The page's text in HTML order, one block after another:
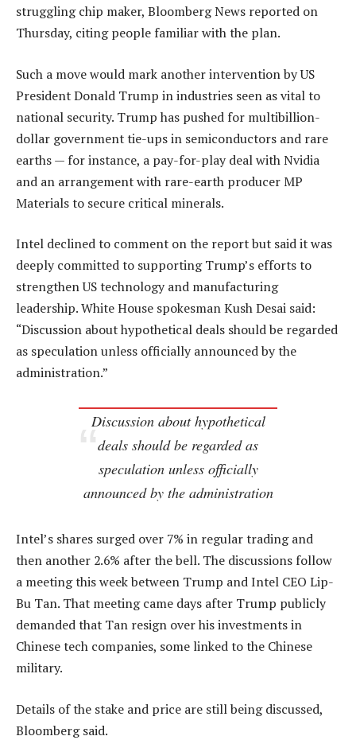
struggling chip maker, Bloomberg News reported on
Thursday, citing people familiar with the plan.
Such a move would mark another intervention by US
President Donald Trump in industries seen as vital to
national security. Trump has pushed for multibillion-
dollar government tie-ups in semiconductors and rare
earths — for instance, a pay-for-play deal with Nvidia
and an arrangement with rare-earth producer MP
Materials to secure critical minerals.
Intel declined to comment on the report but said it was
deeply committed to supporting Trump’s efforts to
strengthen US technology and manufacturing
leadership. White House spokesman Kush Desai said:
“Discussion about hypothetical deals should be regarded
as speculation unless officially announced by the
administration.”
Discussion about hypothetical
deals should be regarded as
speculation unless officially
announced by the administration
Intel’s shares surged over 7% in regular trading and
then another 2.6% after the bell. The discussions follow
a meeting this week between Trump and Intel CEO Lip-
Bu Tan. That meeting came days after Trump publicly
demanded that Tan resign over his investments in
Chinese tech companies, some linked to the Chinese
military.
Details of the stake and price are still being discussed,
Bloomberg said.